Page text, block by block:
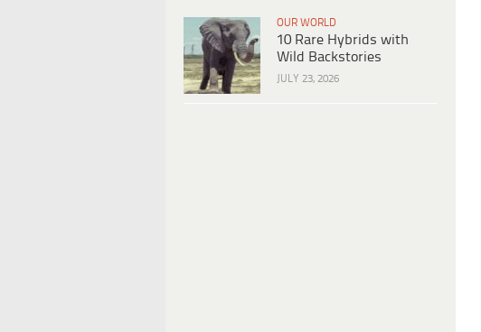
OUR WORLD
10 Rare Hybrids with
Wild Backstories
JULY 23, 2026